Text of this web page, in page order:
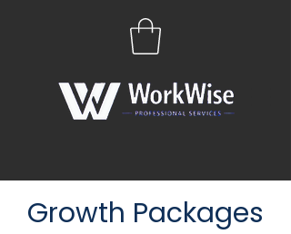
Growth Packages